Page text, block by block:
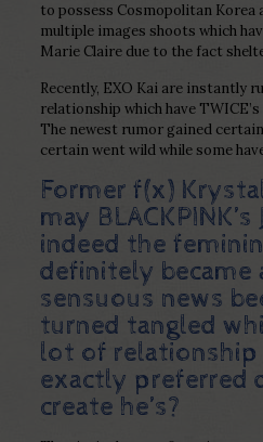
to possess Cosmopolitan Korea
multiple images shoots which
Marie Claire due to the fact
Recently, EXO Kai are instantly
relationship which have
The newest rumor gained
certain went wild while some
Former f(x)
may
indeed the
definitely became
sensuous news
turned tangled
lot of relationship
exactly preferred
create he’s?